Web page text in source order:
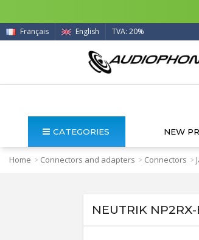
Français English TVA: 20%
CATEGORIES NEW
Home > Connectors and adapters > Connectors >
NEUTRIK